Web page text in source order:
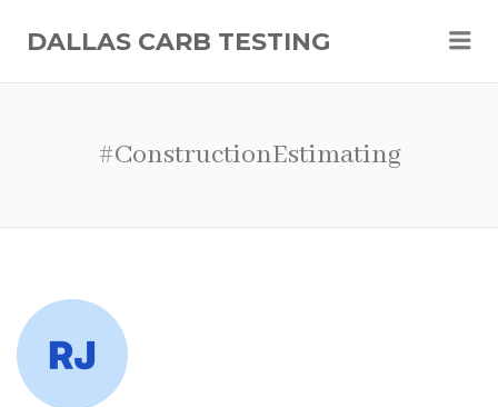
DALLAS CARB TESTING
#ConstructionEstimating